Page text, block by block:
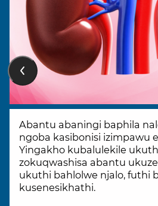
Abantu abaningi baphila
ngoba kasibonisi izimpawu
Yingakho kubalulekile
zokuqwashisa abantu
ukuthi bahlolwe njalo, futhi
kusenesikhathi.